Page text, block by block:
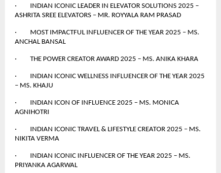
· INDIAN ICONIC LEADER IN ELEVATOR SOLUTIONS 2025 –
ASHRITA SREE ELEVATORS – MR. ROYYALA RAM PRASAD
· MOST IMPACTFUL INFLUENCER OF THE YEAR 2025 – MS.
ANCHAL BANSAL
· THE POWER CREATOR AWARD 2025 – MS. ANIKA KHARA
· INDIAN ICONIC WELLNESS INFLUENCER OF THE YEAR 2025
– MS. KHAJU
· INDIAN ICON OF INFLUENCE 2025 – MS. MONICA
AGNIHOTRI
· INDIAN ICONIC TRAVEL & LIFESTYLE CREATOR 2025 – MS.
NIKITA VERMA
· INDIAN ICONIC INFLUENCER OF THE YEAR 2025 – MS.
PRIYANKA AGARWAL